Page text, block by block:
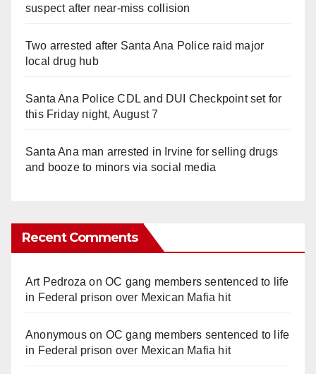
suspect after near-miss collision
Two arrested after Santa Ana Police raid major
local drug hub
Santa Ana Police CDL and DUI Checkpoint set for
this Friday night, August 7
Santa Ana man arrested in Irvine for selling drugs
and booze to minors via social media
Recent Comments
Art Pedroza onOC gang members sentenced to life
in Federal prison over Mexican Mafia hit
Anonymouson OC gang members sentenced to life
in Federal prison over Mexican Mafia hit